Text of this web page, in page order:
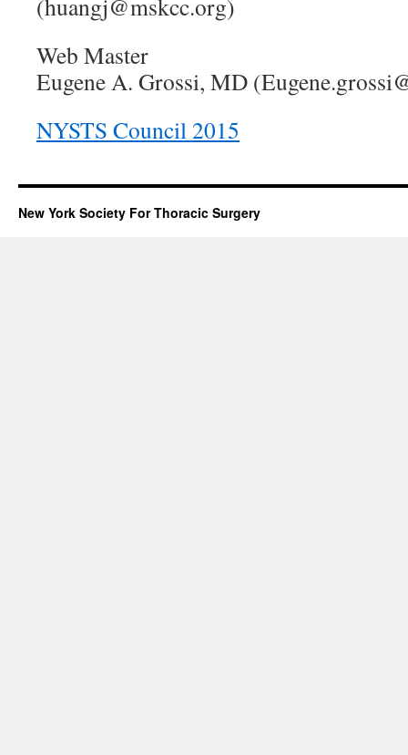
(huangj@mskcc.org)
Web Master
Eugene A. Grossi, MD
NYSTS Council 2015
New York Society For Thoracic Surgery